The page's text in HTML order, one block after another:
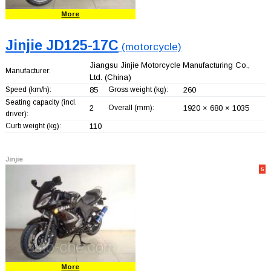
More
Jinjie JD125-17C (motorcycle)
Manufacturer:
Jiangsu Jinjie Motorcycle Manufacturing Co.,
Ltd. (China)
Speed (km/h): 85 Gross weight (kg): 260
Seating capacity (incl.
driver):
2 Overall (mm): 1920 × 680 × 1035
Curb weight (kg): 110
Jinjie
5
More